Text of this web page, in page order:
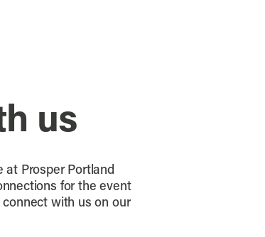
us
at Prosper Portland
for the event
with us on our